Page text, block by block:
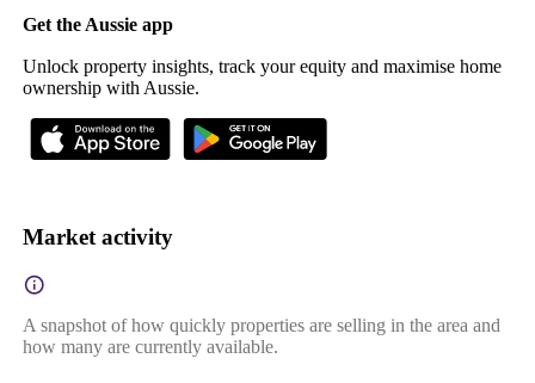
Get the Aussie app
Unlock property insights, track your equity and maximise home
ownership with Aussie.
Market activity
A snapshot of how quickly properties are selling in the area and
how many are currently available.